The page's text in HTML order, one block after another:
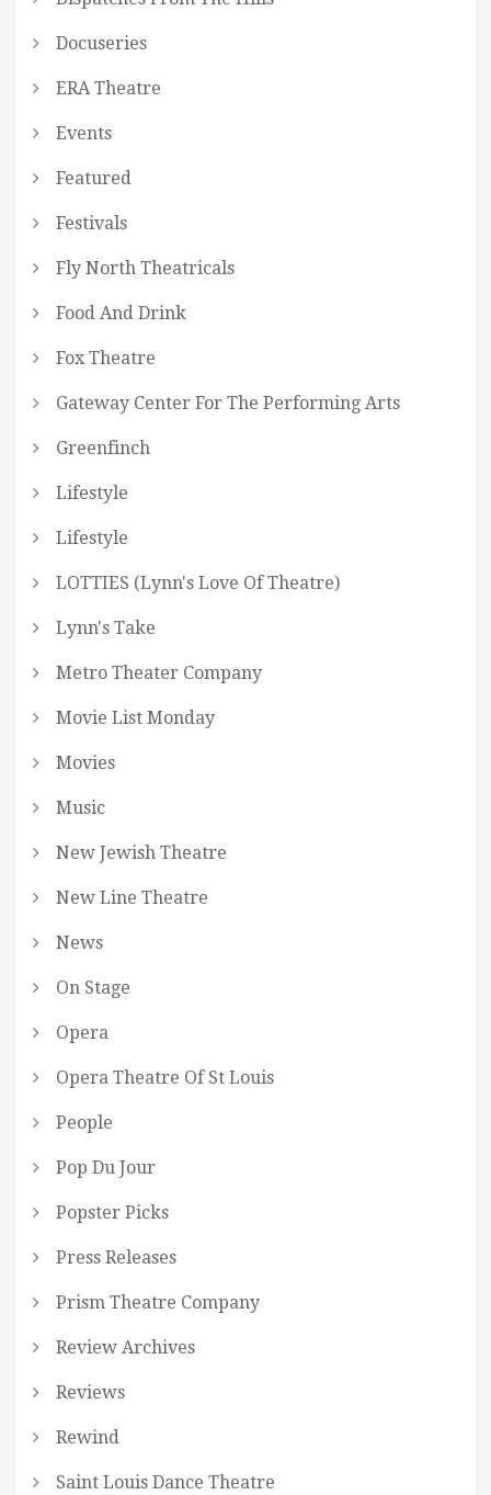
Docuseries
ERA Theatre
Events
Featured
Festivals
Fly North Theatricals
Food And Drink
Fox Theatre
Gateway Center For The Performing Arts
Greenfinch
Lifestyle
Lifestyle
LOTTIES (Lynn's Love Of Theatre)
Lynn's Take
Metro Theater Company
Movie List Monday
Movies
Music
New Jewish Theatre
New Line Theatre
News
On Stage
Opera
Opera Theatre Of St Louis
People
Pop Du Jour
Popster Picks
Press Releases
Prism Theatre Company
Review Archives
Reviews
Rewind
Saint Louis Dance Theatre